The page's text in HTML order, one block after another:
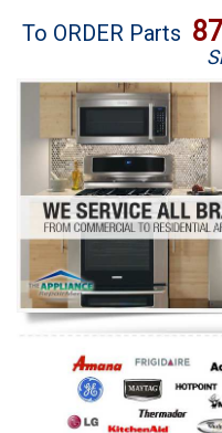
Brands
Washer Repair
Dryer Repair
Refrigerator Repair
Oven Repair
Dishwasher Repair
To ORDER Parts